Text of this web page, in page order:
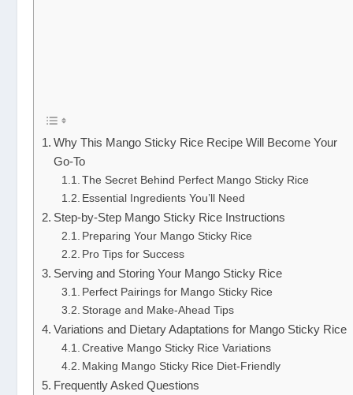
Why This Mango Sticky Rice Recipe Will Become Your
Go-To
The Secret Behind Perfect Mango Sticky Rice
Essential Ingredients You’ll Need
Step-by-Step Mango Sticky Rice Instructions
Preparing Your Mango Sticky Rice
Pro Tips for Success
Serving and Storing Your Mango Sticky Rice
Perfect Pairings for Mango Sticky Rice
Storage and Make-Ahead Tips
Variations and Dietary Adaptations for Mango Sticky Rice
Creative Mango Sticky Rice Variations
Making Mango Sticky Rice Diet-Friendly
Frequently Asked Questions